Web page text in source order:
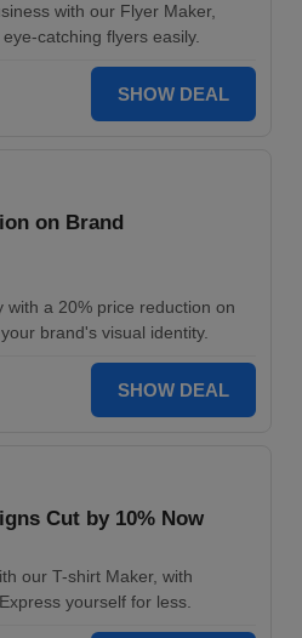
with our Flyer Maker,
catching flyers easily.
SHOW DEAL
on Brand
with a 20% price reduction on
brand's visual identity.
SHOW DEAL
Cut by 10% Now
our T-shirt Maker, with
yourself for less.